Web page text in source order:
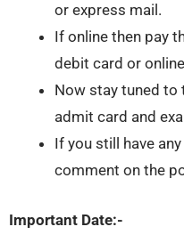
or express mail.
If online then pay
debit card or
Now stay tuned
admit card and
If you still have
comment on the
Important Date:-